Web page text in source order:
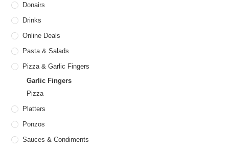
Donairs
Drinks
Online Deals
Pasta & Salads
Pizza & Garlic Fingers
Garlic Fingers
Pizza
Platters
Ponzos
Sauces & Condiments